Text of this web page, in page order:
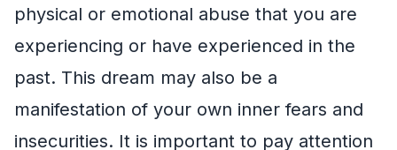
physical or emotional abuse that you are
experiencing or have experienced in the
past. This dream may also be a
manifestation of your own inner fears and
insecurities. It is important to pay attention